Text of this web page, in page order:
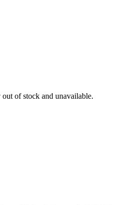
of stock and unavailable.